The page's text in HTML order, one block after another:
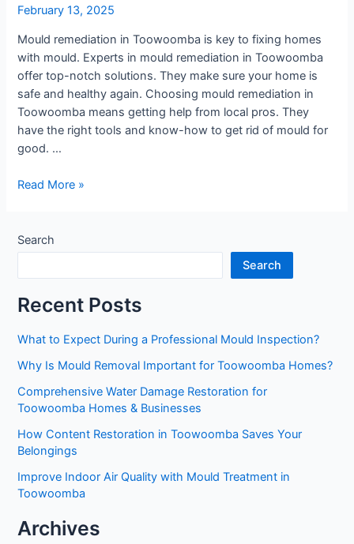
February 13, 2025
Mould remediation in Toowoomba is key to fixing homes
with mould. Experts in mould remediation in Toowoomba
offer top-notch solutions. They make sure your home is
safe and healthy again. Choosing mould remediation in
Toowoomba means getting help from local pros. They
have the right tools and know-how to get rid of mould for
good. …
Reliable
Toowoomba
Services
You
Trust
Read More »
Search
Search
Recent Posts
What to Expect During a Professional Mould Inspection?
Why Is Mould Removal Important for Toowoomba Homes?
Comprehensive Water Damage Restoration for
Toowoomba Homes & Businesses
How Content Restoration in Toowoomba Saves Your
Belongings
Improve Indoor Air Quality with Mould Treatment in
Toowoomba
Archives